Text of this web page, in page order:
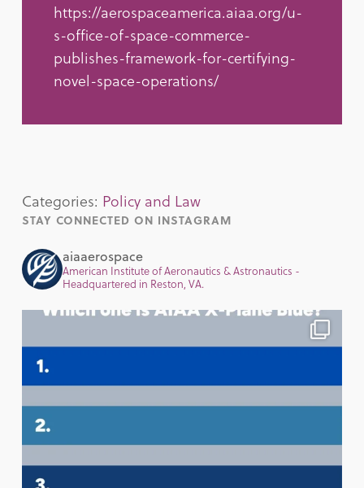
https://aerospaceamerica.aiaa.org/u-
s-office-of-space-commerce-
publishes-framework-for-certifying-
novel-space-operations/
Categories: Policy and Law
STAY CONNECTED ON INSTAGRAM
aiaaerospace
American Institute of Aeronautics & Astronautics -
Headquartered in Reston, VA.